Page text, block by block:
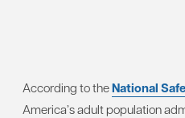
According to theNational
America’s adult population